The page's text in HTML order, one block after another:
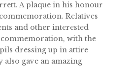
A plaque in his honour
Relatives
and other interested
with the
dressing up in attire
gave an amazing